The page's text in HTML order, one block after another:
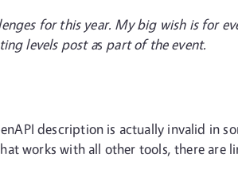
for this year. My big wish is for
levels post as part of the event.
description is actually invalid in
works with all other tools, there are